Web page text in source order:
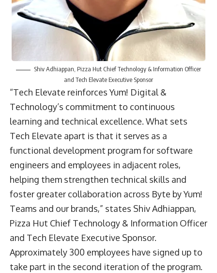
Shiv Adhiappan, Pizza Hut Chief Technology & Information Officer
and Tech Elevate Executive Sponsor
“Tech Elevate reinforces Yum! Digital &
Technology’s commitment to continuous
learning and technical excellence. What sets
Tech Elevate apart is that it serves as a
functional development program for software
engineers and employees in adjacent roles,
helping them strengthen technical skills and
foster greater collaboration across Byte by Yum!
Teams and our brands,” states Shiv Adhiappan,
Pizza Hut Chief Technology & Information Officer
and Tech Elevate Executive Sponsor.
Approximately 300 employees have signed up to
take part in the second iteration of the program.